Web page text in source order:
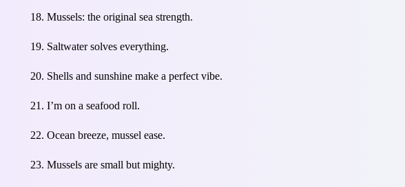
Mussels: the original sea strength.
Saltwater solves everything.
Shells and sunshine make a perfect vibe.
I’m on a seafood roll.
Ocean breeze, mussel ease.
Mussels are small but mighty.